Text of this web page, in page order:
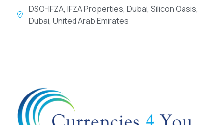
DSO-IFZA, IFZA Properties, Dubai, Silicon Oasis,
Dubai, United Arab Emirates